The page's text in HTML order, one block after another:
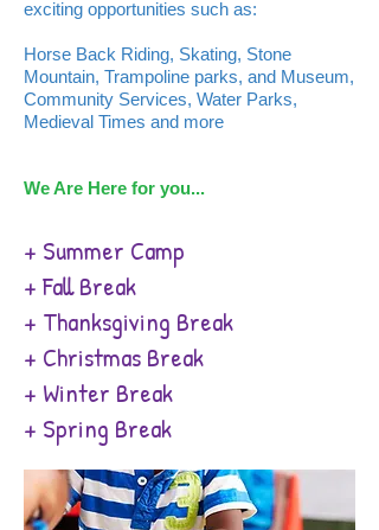
exciting opportunities such as:
Horse Back Riding, Skating, Stone
Mountain, Trampoline parks, and Museum,
Community Services, Water Parks,
Medieval Times and more
We Are Here for you...
+ Summer Camp
+ Fall Break
+ Thanksgiving Break
+ Christmas Break
+ Winter Break
+ Spring Break